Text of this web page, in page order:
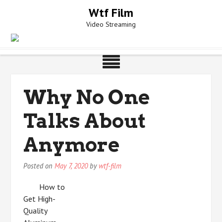
Wtf Film
Video Streaming
Why No One
Talks About
Anymore
Posted onMay 7, 2020by wtf-film
How to
Get High-
Quality